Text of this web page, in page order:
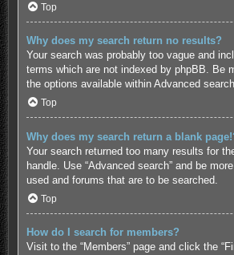
Top
Why does my search return no results?
Your search was probably too vague and
terms which are not indexed by phpBB. Be
the options available within Advanced search.
Top
Why does my search return a blank
Your search returned too many results for
handle. Use “Advanced search” and be
used and forums that are to be searched.
Top
How do I search for members?
Visit to the “Members” page and click the